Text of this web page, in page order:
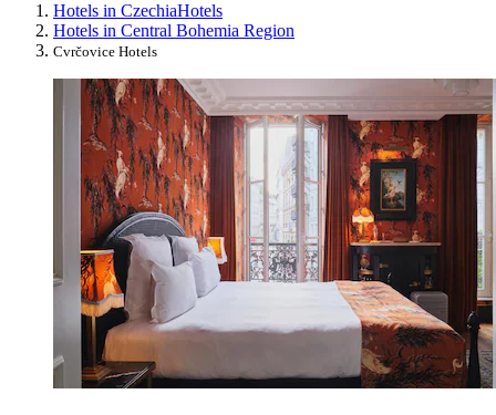
Hotels in CzechiaHotels
Hotels in Central Bohemia Region
Cvrčovice Hotels